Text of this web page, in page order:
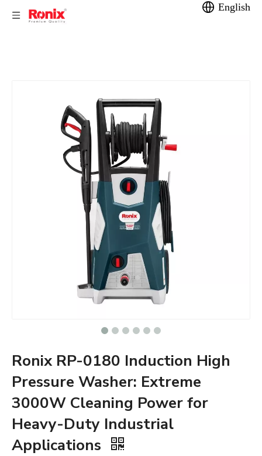
English
Ronix RP-0180 Induction High
Pressure Washer: Extreme
3000W Cleaning Power for
Heavy-Duty Industrial
Applications